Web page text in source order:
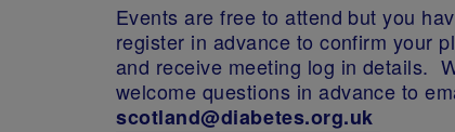
Events are free to attend but you
register in advance to confirm your
and receive meeting log in details.
welcome questions in advance to
scotland@diabetes.org.uk